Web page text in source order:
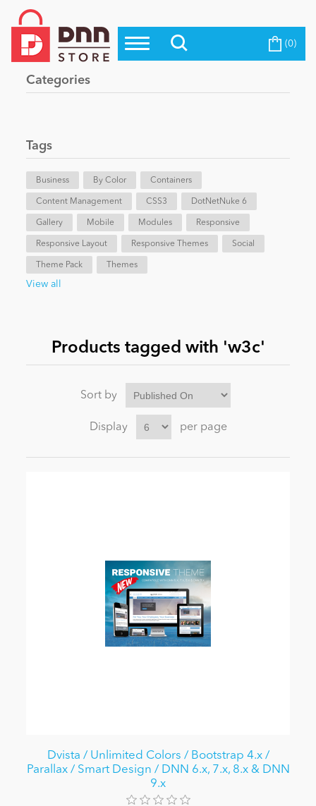
Top Modules
Top Themes
Evoq Preferred Products
Blog
eCommerce
Entertainment
News
Become a Seller (0)
Categories
Tags
Business By Color Containers
Content Management CSS3 DotNetNuke 6
Gallery Mobile Modules Responsive
Responsive Layout Responsive Themes Social
Theme Pack Themes
View all
Products tagged with 'w3c'
Sort by
Display per page
Dvista / Unlimited Colors / Bootstrap 4.x /
Parallax / Smart Design / DNN 6.x, 7.x, 8.x & DNN
9.x